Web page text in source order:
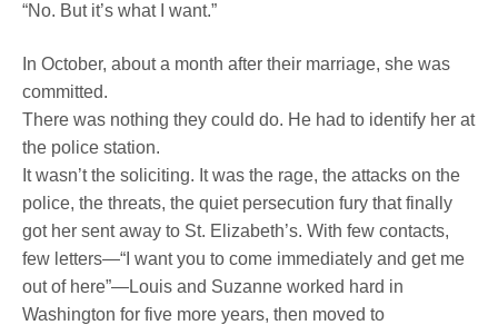
“No. But it’s what I want.”
In October, about a month after their marriage, she was
committed.
There was nothing they could do. He had to identify her at
the police station.
It wasn’t the soliciting. It was the rage, the attacks on the
police, the threats, the quiet persecution fury that finally
got her sent away to St. Elizabeth’s. With few contacts,
few letters—“I want you to come immediately and get me
out of here”—Louis and Suzanne worked hard in
Washington for five more years, then moved to